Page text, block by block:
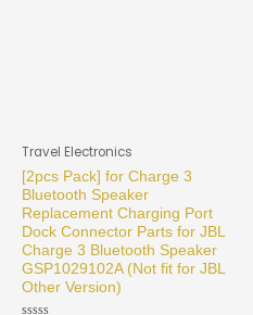
Travel Electronics
[2pcs Pack] for Charge 3
Bluetooth Speaker
Replacement Charging Port
Dock Connector Parts for JBL
Charge 3 Bluetooth Speaker
GSP1029102A (Not fit for JBL
Other Version)